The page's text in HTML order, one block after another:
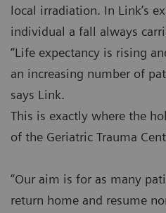
local irradiation. In Link’s
individual a fall always
“Life expectancy is rising
an increasing number of
says Link.
This is exactly where the
of the Geriatric Trauma
“Our aim is for as many
return home and resume